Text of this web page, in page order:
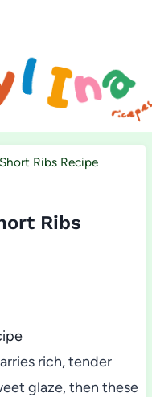
Ribs Recipe
Ribs
rich, tender
glaze, then these